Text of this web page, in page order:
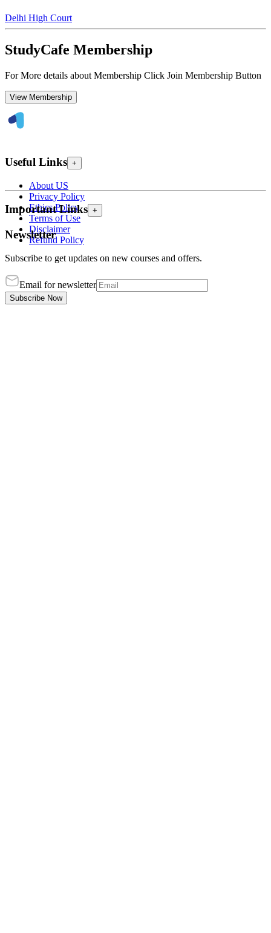
Delhi High Court
StudyCafe Membership
For More details about Membership Click Join Membership Button
View Membership
Useful Links +
About US
Privacy Policy
Ethics Policy
Terms of Use
Disclaimer
Refund Policy
Important Links +
Newsletter
Subscribe to get updates on new courses and offers.
Email for newsletter
Subscribe Now